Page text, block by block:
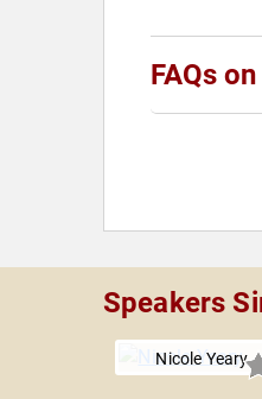
FAQs
Speakers
Nicole Yeary